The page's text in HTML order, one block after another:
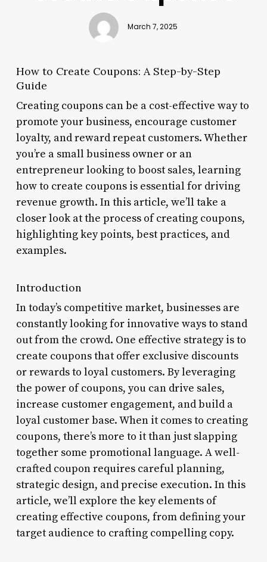
March 7, 2025
How to Create Coupons: A Step-by-Step
Guide
Creating coupons can be a cost-effective way to
promote your business, encourage customer
loyalty, and reward repeat customers. Whether
you’re a small business owner or an
entrepreneur looking to boost sales, learning
how to create coupons is essential for driving
revenue growth. In this article, we’ll take a
closer look at the process of creating coupons,
highlighting key points, best practices, and
examples.
Introduction
In today’s competitive market, businesses are
constantly looking for innovative ways to stand
out from the crowd. One effective strategy is to
create coupons that offer exclusive discounts
or rewards to loyal customers. By leveraging
the power of coupons, you can drive sales,
increase customer engagement, and build a
loyal customer base. When it comes to creating
coupons, there’s more to it than just slapping
together some promotional language. A well-
crafted coupon requires careful planning,
strategic design, and precise execution. In this
article, we’ll explore the key elements of
creating effective coupons, from defining your
target audience to crafting compelling copy.